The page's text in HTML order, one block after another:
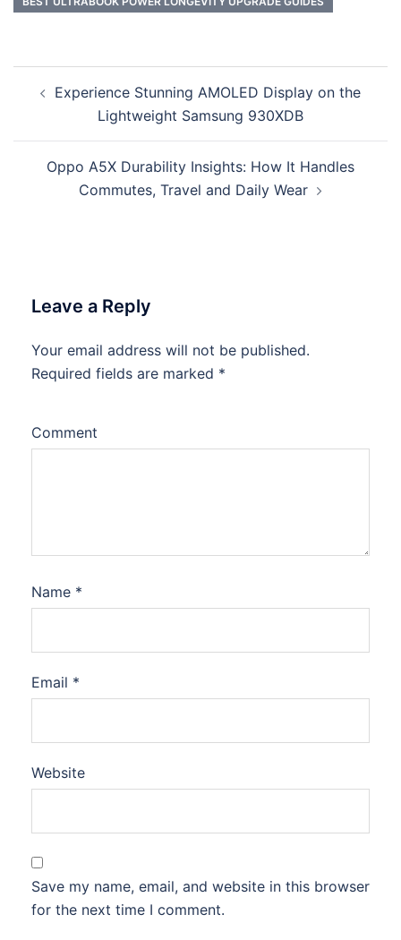
Post
navigation
Experience Stunning AMOLED Display on the
Lightweight Samsung 930XDB
Oppo A5X Durability Insights: How It Handles
Commutes, Travel and Daily Wear
Leave a Reply
Your email address will not be published.
Required fields are marked *
Comment
Name *
Email *
Website
Save my name, email, and website in this browser
for the next time I comment.